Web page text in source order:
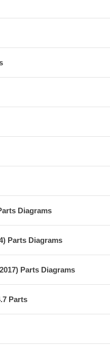
Diagrams
Parts Diagrams
Parts Diagrams
Parts